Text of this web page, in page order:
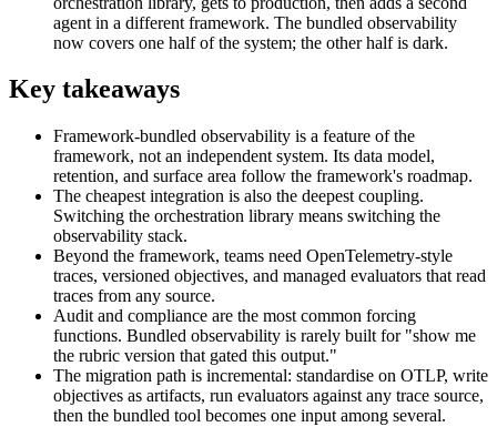
agent in a different framework. The bundled observability
now covers one half of the system; the other half is dark.
Key takeaways
Framework-bundled observability is a feature of the
framework, not an independent system. Its data model,
retention, and surface area follow the framework's roadmap.
The cheapest integration is also the deepest coupling.
Switching the orchestration library means switching the
observability stack.
Beyond the framework, teams need OpenTelemetry-style
traces, versioned objectives, and managed evaluators that read
traces from any source.
Audit and compliance are the most common forcing
functions. Bundled observability is rarely built for "show me
the rubric version that gated this output."
The migration path is incremental: standardise on OTLP, write
objectives as artifacts, run evaluators against any trace source,
then the bundled tool becomes one input among several.